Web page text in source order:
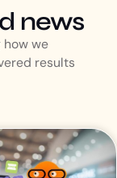
news
how we
results
2025